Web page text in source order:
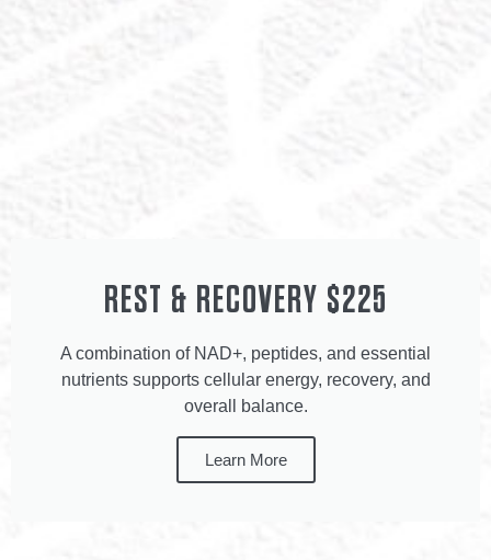
REST & RECOVERY $225
A combination of NAD+, peptides, and essential
nutrients supports cellular energy, recovery, and
overall balance.
Learn More